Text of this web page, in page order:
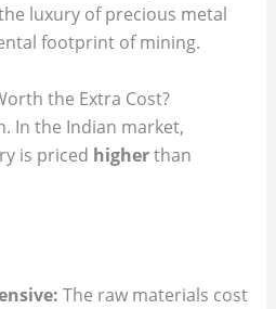
luxury of precious metal
footprint of mining.
the Extra Cost?
In the Indian market,
is priced higherthan
The raw materials cost